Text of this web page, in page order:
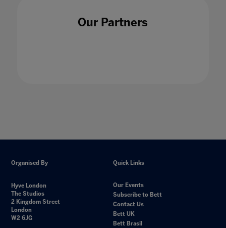
Our Partners
Organised By
Hyve London
The Studios
2 Kingdom Street
London
W2 6JG
Quick Links
Our Events
Subscribe to Bett
Contact Us
Bett UK
Bett Brasil